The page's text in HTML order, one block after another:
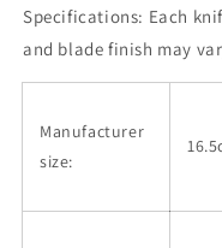
Handed,
Ginsan,
Octagonal
Handle
Wood
Specifications: Each
and blade finish may
Manufacturer
size: